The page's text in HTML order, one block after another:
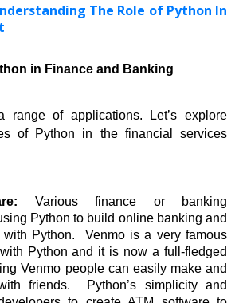
The Role of Python In
in Finance and Banking
range of applications. Let’s explore
of Python in the financial services
Various finance or banking
Python to build online banking and
Python.  Venmo is a very famous
Python and it is now a full-fledged
Venmo people can easily make and
friends.  Python’s simplicity and